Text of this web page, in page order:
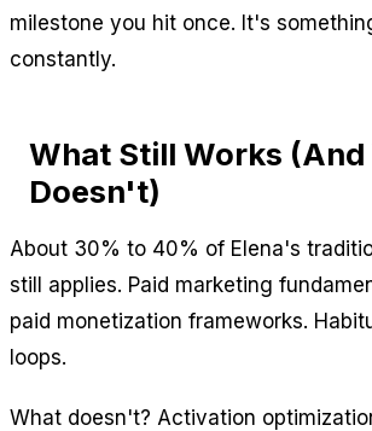
milestone you hit once. It's
constantly.
What Still Works
Doesn't)
About 30% to 40% of Elena's
still applies. Paid marketing
paid monetization frameworks.
loops.
What doesn't? Activation